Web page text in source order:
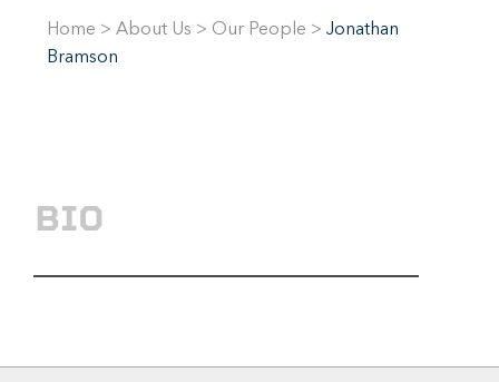
Home > About Us > Our People > Jonathan
Bramson
BIO